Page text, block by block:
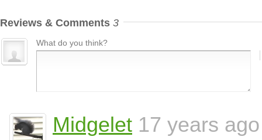
Reviews & Comments 3
What do you think?
Midgelet 17 years ago